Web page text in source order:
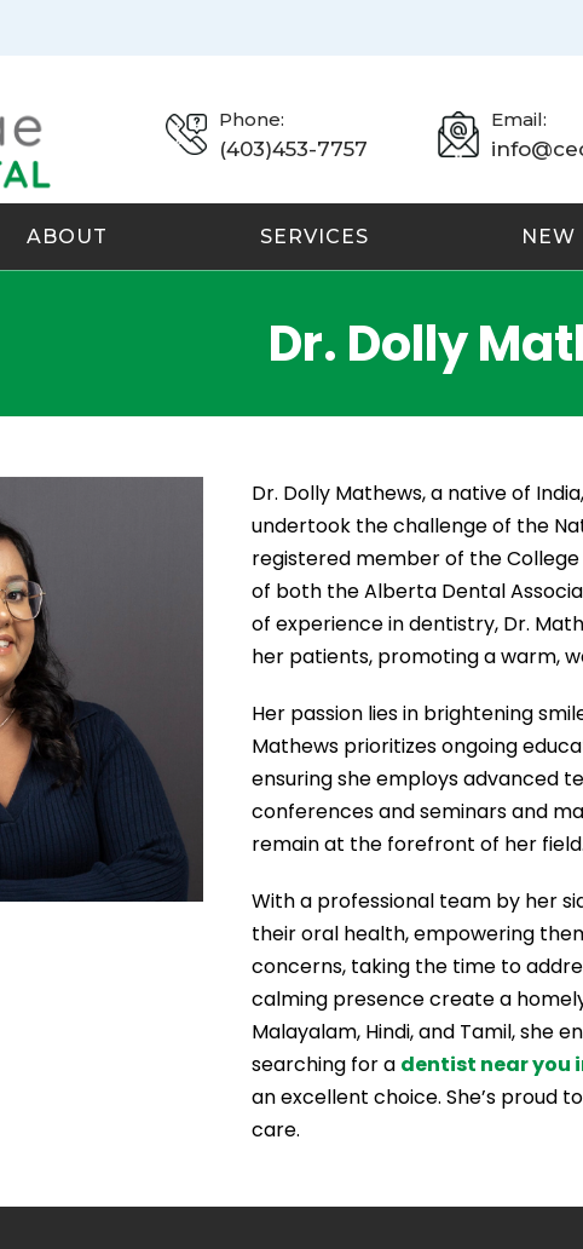
Phone:
(403)453-7757
Email:
ABOUT SERVICES NEW
Dr. Dolly
Dr. Dolly Mathews, a native of
undertook the challenge of the
registered member of the
of both the Alberta Dental
of experience in dentistry, Dr.
her patients, promoting a warm,
Her passion lies in brightening
Mathews prioritizes ongoing
ensuring she employs advanced
conferences and seminars and
remain at the forefront of her field.
With a professional team by her
their oral health, empowering
concerns, taking the time to
calming presence create a
Malayalam, Hindi, and Tamil, she
searching for a dentist near you
an excellent choice. She’s proud
care.